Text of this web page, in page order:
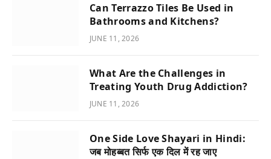
Can Terrazzo Tiles Be Used in
Bathrooms and Kitchens?
JUNE 11, 2026
What Are the Challenges in
Treating Youth Drug Addiction?
JUNE 11, 2026
One Side Love Shayari in Hindi:
जब मोहब्बत सिर्फ एक दिल में रह जाए